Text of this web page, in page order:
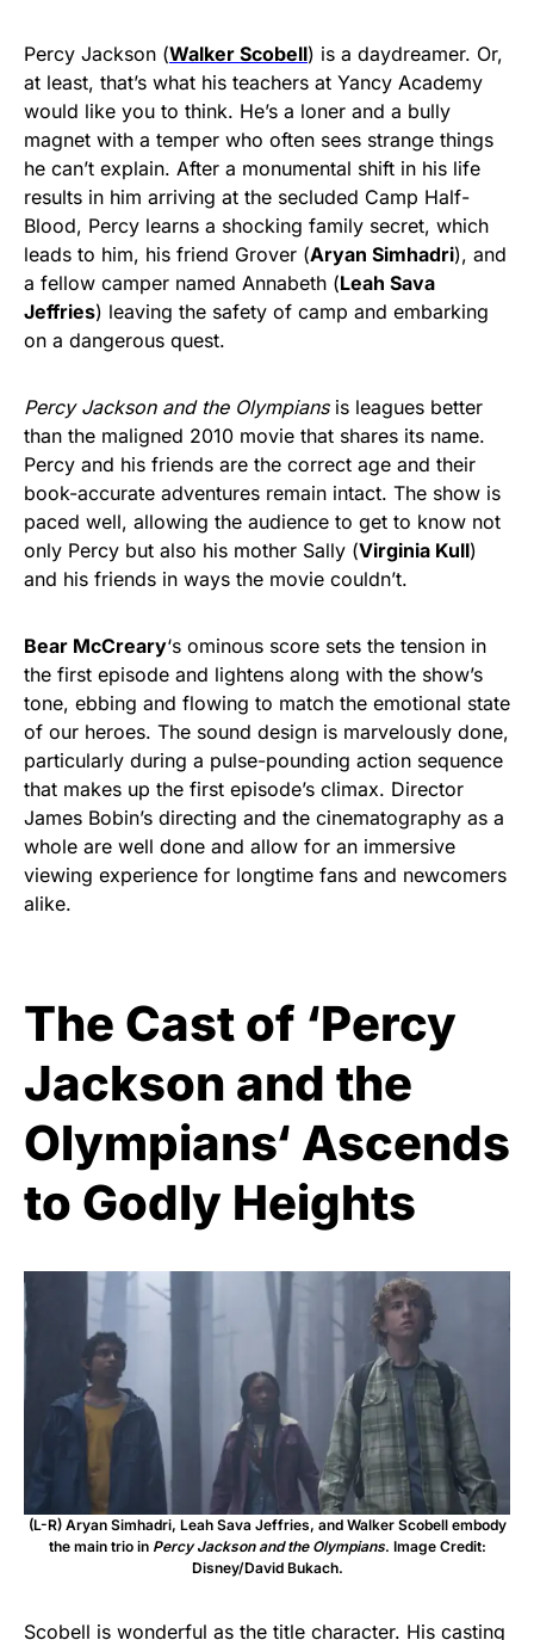
Percy Jackson (Walker Scobell) is a daydreamer. Or,
at least, that’s what his teachers at Yancy Academy
would like you to think. He’s a loner and a bully
magnet with a temper who often sees strange things
he can’t explain. After a monumental shift in his life
results in him arriving at the secluded Camp Half-
Blood, Percy learns a shocking family secret, which
leads to him, his friend Grover (Aryan Simhadri), and
a fellow camper named Annabeth (Leah Sava
Jeffries) leaving the safety of camp and embarking
on a dangerous quest.
Percy Jackson and the Olympiansis leagues better
than the maligned 2010 movie that shares its name.
Percy and his friends are the correct age and their
book-accurate adventures remain intact. The show is
paced well, allowing the audience to get to know not
only Percy but also his mother Sally (Virginia Kull)
and his friends in ways the movie couldn’t.
Bear McCreary‘s ominous score sets the tension in
the first episode and lightens along with the show’s
tone, ebbing and flowing to match the emotional state
of our heroes. The sound design is marvelously done,
particularly during a pulse-pounding action sequence
that makes up the first episode’s climax. Director
James Bobin’s directing and the cinematography as a
whole are well done and allow for an immersive
viewing experience for longtime fans and newcomers
alike.
The Cast of ‘Percy
Jackson and the
Olympians‘ Ascends
to Godly Heights
(L-R) Aryan Simhadri, Leah Sava Jeffries, and Walker Scobell embody
the main trio in Percy Jackson and the Olympians. Image Credit:
Disney/David Bukach.
Scobell is wonderful as the title character. His casting